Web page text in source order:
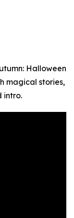
Halloween
magical stories,
intro.